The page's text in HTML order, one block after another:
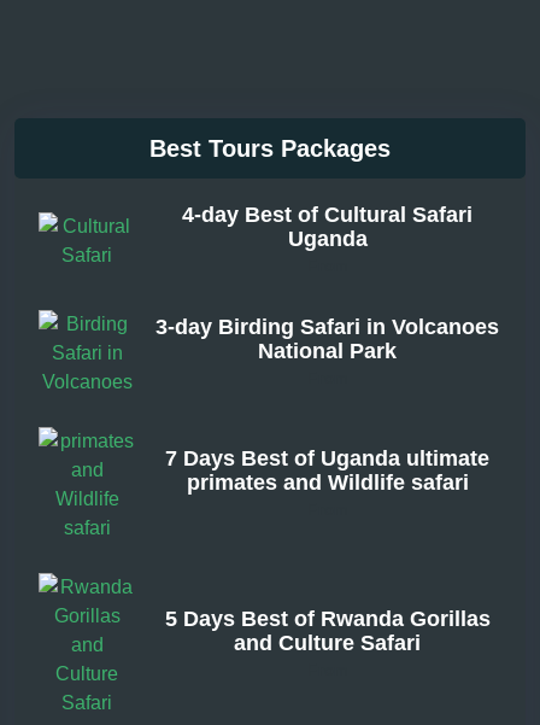
Best Tours Packages
4-day Best of Cultural Safari
Uganda
3-day Birding Safari in Volcanoes
National Park
7 Days Best of Uganda ultimate
primates and Wildlife safari
5 Days Best of Rwanda Gorillas
and Culture Safari